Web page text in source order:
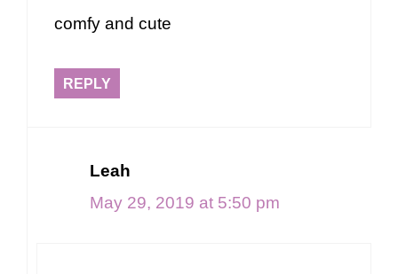
comfy and cute
REPLY
Leah
May 29, 2019 at 5:50 pm